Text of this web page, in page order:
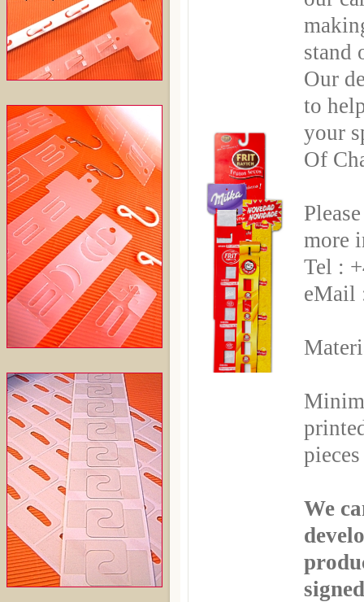
stand
Our
to
your
Of
more
Tel :
eMail
pieces
We